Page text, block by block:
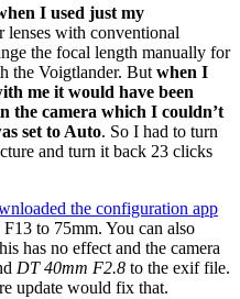
I used just my
lenses with conventional
the focal length manually for
the Voigtlander. But when I
me it would have been
the camera which I couldn’t
set to Auto. So I had to turn
and turn it back 23 clicks
the configuration app
to 75mm. You can also
has no effect and the camera
DT 40mm F2.8 to the exif file.
update would fix that.